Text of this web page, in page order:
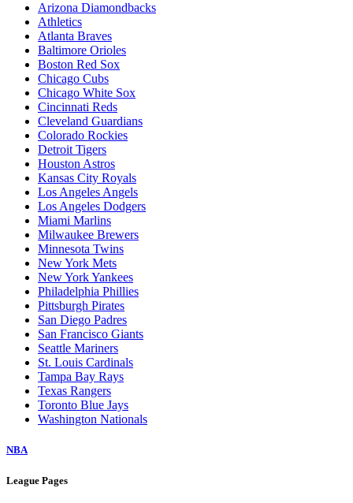
Arizona Diamondbacks
Athletics
Atlanta Braves
Baltimore Orioles
Boston Red Sox
Chicago Cubs
Chicago White Sox
Cincinnati Reds
Cleveland Guardians
Colorado Rockies
Detroit Tigers
Houston Astros
Kansas City Royals
Los Angeles Angels
Los Angeles Dodgers
Miami Marlins
Milwaukee Brewers
Minnesota Twins
New York Mets
New York Yankees
Philadelphia Phillies
Pittsburgh Pirates
San Diego Padres
San Francisco Giants
Seattle Mariners
St. Louis Cardinals
Tampa Bay Rays
Texas Rangers
Toronto Blue Jays
Washington Nationals
NBA
League Pages